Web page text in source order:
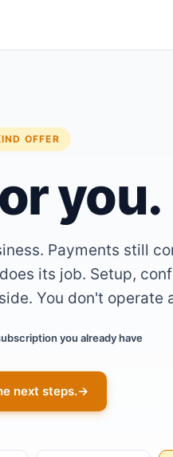
OFFER
you.
Payments still
its job. Setup,
You don't operate
you already have
next steps.→